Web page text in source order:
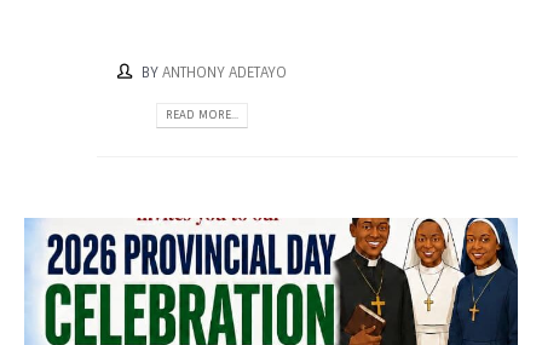
BYANTHONY ADETAYO
READ MORE...